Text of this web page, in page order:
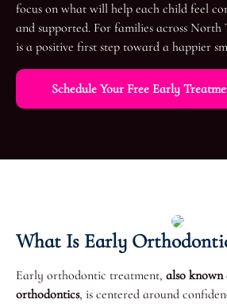
focus on what will help each child feel
and supported. For families across
is a positive first step toward a happier
Schedule Your Free Early
What Is Early
Early orthodontic treatment, also known
orthodontics, is centered around